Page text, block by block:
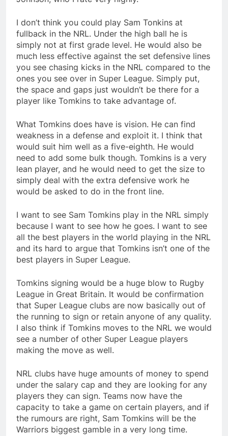
I don’t think you could play Sam Tonkins at
fullback in the NRL. Under the high ball he is
simply not at first grade level. He would also be
much less effective against the set defensive lines
you see chasing kicks in the NRL compared to the
ones you see over in Super League. Simply put,
the space and gaps just wouldn’t be there for a
player like Tomkins to take advantage of.
What Tomkins does have is vision. He can find
weakness in a defense and exploit it. I think that
would suit him well as a five-eighth. He would
need to add some bulk though. Tomkins is a very
lean player, and he would need to get the size to
simply deal with the extra defensive work he
would be asked to do in the front line.
I want to see Sam Tomkins play in the NRL simply
because I want to see how he goes. I want to see
all the best players in the world playing in the NRL
and its hard to argue that Tomkins isn’t one of the
best players in Super League.
Tomkins signing would be a huge blow to Rugby
League in Great Britain. It would be confirmation
that Super League clubs are now basically out of
the running to sign or retain anyone of any quality.
I also think if Tomkins moves to the NRL we would
see a number of other Super League players
making the move as well.
NRL clubs have huge amounts of money to spend
under the salary cap and they are looking for any
players they can sign. Teams now have the
capacity to take a game on certain players, and if
the rumours are right, Sam Tomkins will be the
Warriors biggest gamble in a very long time.